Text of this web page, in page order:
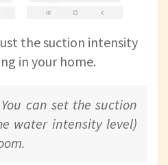
the suction intensity
in your home.
can set the suction
water intensity level)